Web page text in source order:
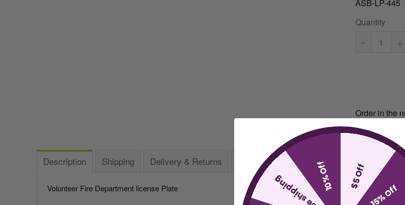
ASB-LP-445
Quantity
- +
Order in the
Description Shipping Delivery & Returns Why Buy From Us
Volunteer Fire Department license Plate
Independence
$5 Off
15% Off
free shipping10% Off